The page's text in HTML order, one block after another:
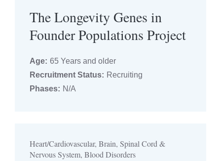
The Longevity Genes in
Founder Populations Project
Age: 65 Years and older
Recruitment Status: Recruiting
Phases: N/A
Heart/Cardiovascular, Brain, Spinal Cord &
Nervous System, Blood Disorders